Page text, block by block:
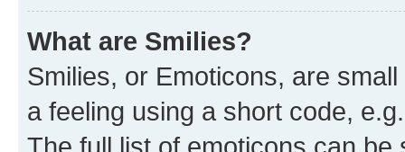
What are Smilies?
Smilies, or Emoticons, are
a feeling using a short code,
The full list of emoticons can